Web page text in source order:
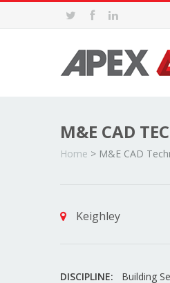
M&E CAD
Home > M&E CAD
Keighley
DISCIPLINE:
Building